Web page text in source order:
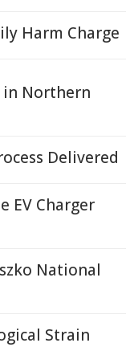
Harm Charge
in Northern
Delivered
EV Charger
National
Strain